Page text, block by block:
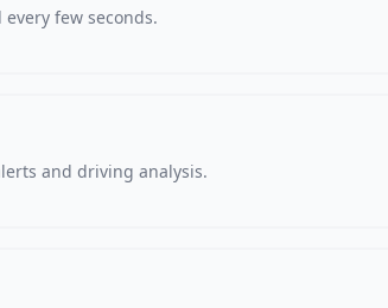
few seconds.
and driving analysis.